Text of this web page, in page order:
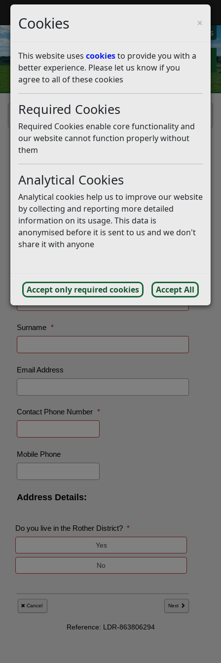
Cookies ×
This website uses cookiesto provide you with a
better experience. Please let us know if you
agree to all of these cookies
Required Cookies
Required Cookies enable core functionality and
our website cannot function properly without
them
Analytical Cookies
Analytical cookies help us to improve our website
by collecting and reporting more detailed
information on its usage. This data is
anonymised before it is sent to us and we don't
share it with anyone
Accept only required cookies Accept All
My Alerts
Home